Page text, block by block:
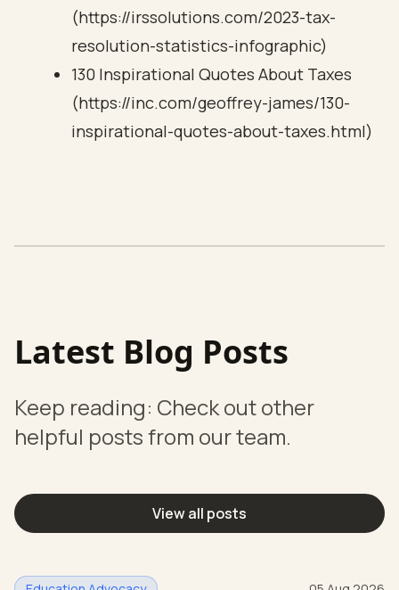
(https://irssolutions.com/2023-tax-
resolution-statistics-infographic)
130 Inspirational Quotes About Taxes
(https://inc.com/geoffrey-james/130-
inspirational-quotes-about-taxes.html)
Latest Blog Posts
Keep reading: Check out other
helpful posts from our team.
View all posts